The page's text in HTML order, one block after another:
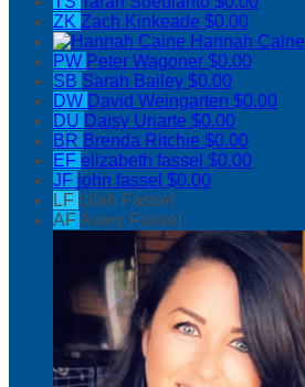
ZK Zach Kinkeade $0.00
Hannah Caine
PW Peter Wagoner $0.00
SB Sarah Bailey $0.00
DW David Weingarten $0.00
DU Daisy Uriarte $0.00
BR Brenda Ritchie $0.00
EF elizabeth fassel $0.00
JF john fassel $0.00
LF Lilah Fassel
AFAvery Fassel